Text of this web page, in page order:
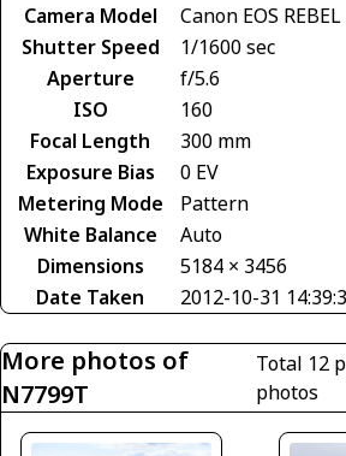
Camera Model
Canon EOS
Shutter Speed
1/1600 sec
Aperture
f/5.6
ISO
160
Focal Length
300 mm
Exposure Bias
0 EV
Metering Mode
Pattern
White Balance
Auto
Dimensions
5184 × 3456
Date Taken
2012-10-31
More photos of
N7799T
Total 12
photos